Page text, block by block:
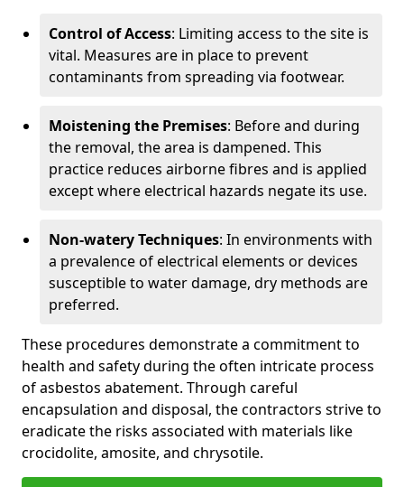
Control of Access: Limiting access to the site is
vital. Measures are in place to prevent
contaminants from spreading via footwear.
Moistening the Premises: Before and during
the removal, the area is dampened. This
practice reduces airborne fibres and is applied
except where electrical hazards negate its use.
Non-watery Techniques: In environments with
a prevalence of electrical elements or devices
susceptible to water damage, dry methods are
preferred.
These procedures demonstrate a commitment to
health and safety during the often intricate process
of asbestos abatement. Through careful
encapsulation and disposal, the contractors strive to
eradicate the risks associated with materials like
crocidolite, amosite, and chrysotile.